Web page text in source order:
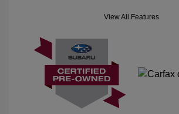
View All Features